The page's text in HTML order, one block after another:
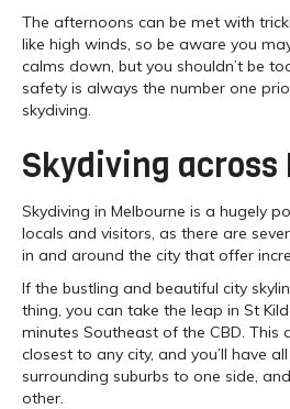
The afternoons can be met with
like high winds, so be aware you
calms down, but you shouldn’t be
safety is always the number one
skydiving.
Skydiving across
Skydiving in Melbourne is a hugely
locals and visitors, as there are
in and around the city that offer
If the bustling and beautiful city
thing, you can take the leap in St
minutes Southeast of the CBD. This
closest to any city, and you’ll have
surrounding suburbs to one side,
other.